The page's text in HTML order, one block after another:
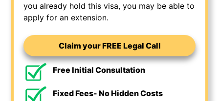
you already hold this visa, you may be able to
apply for an extension.
Claim your FREE Legal Call
Free Initial Consultation
Fixed Fees- No Hidden Costs